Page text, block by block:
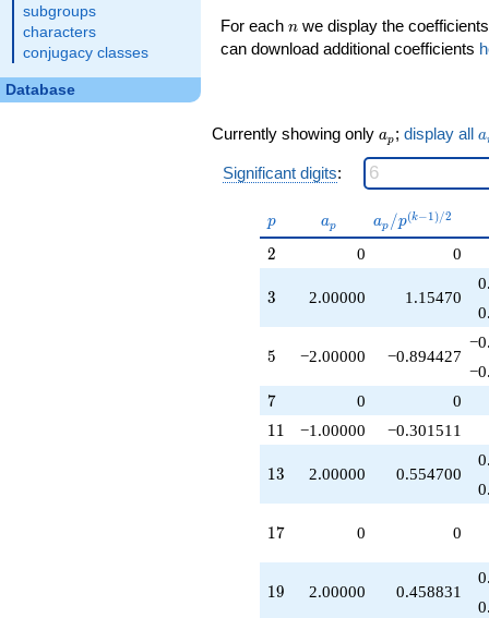
subgroups
characters
conjugacy classes
Database
q^{13}
-4.00000
q^{15}
q^{25}
q^{27}
q^{29}
-4.00000
q^{31}
-2.00000
q^{33}
q^{37}
+4.00000
+8.00000
q^{41}
-12.0000
q^{43}
-2.00000
-12.0000
q^{47}
q^{53}
+2.00000
For each n
n we display the
can download additional coefficients
Currently showing only a_p
ap ; display all a
Significant digits:
p
p a_p
ap
a_p /
p^{(k-
ap /p(k−1)/2
2
2 0 0
3
3 2.00000 1.15470
5
5 −2.00000 −0.894427
7
7 0 0
11
11 −1.00000 −0.301511
13
13 2.00000 0.554700
17
17 0 0
19
19 2.00000 0.458831